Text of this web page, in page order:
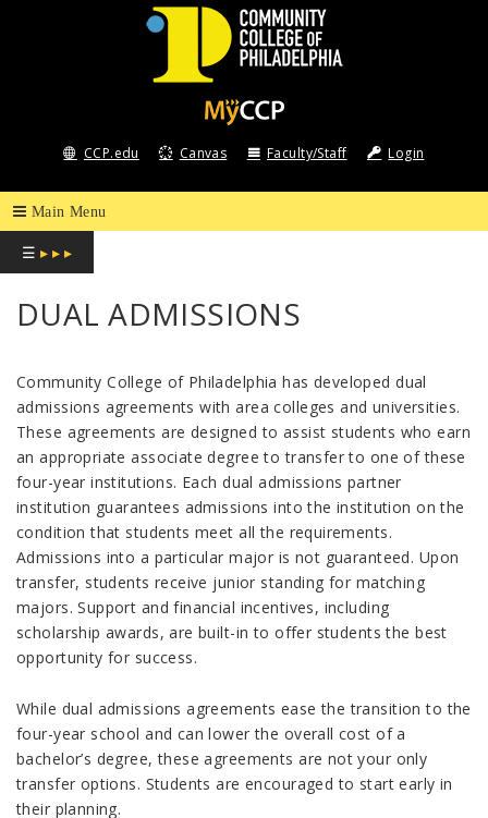
COMMUNITY
COLLEGE
OF
PHILADELPHIA
CCP.edu Canvas Faculty/Staff Login
☰ ▸ ▸ ▸
DUAL ADMISSIONS
Community College of Philadelphia has developed dual
admissions agreements with area colleges and universities.
These agreements are designed to assist students who earn
an appropriate associate degree to transfer to one of these
four-year institutions. Each dual admissions partner
institution guarantees admissions into the institution on the
condition that students meet all the requirements.
Admissions into a particular major is not guaranteed. Upon
transfer, students receive junior standing for matching
majors. Support and financial incentives, including
scholarship awards, are built-in to offer students the best
opportunity for success.
While dual admissions agreements ease the transition to the
four-year school and can lower the overall cost of a
bachelor’s degree, these agreements are not your only
transfer options. Students are encouraged to start early in
their planning.